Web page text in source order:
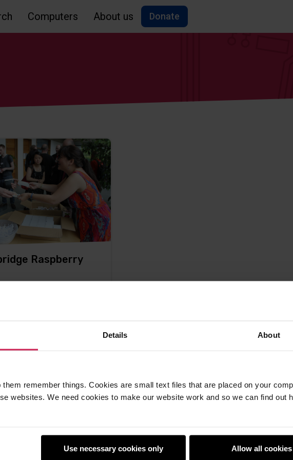
Details About
remember things. Cookies are small text files that are placed on your
websites. We need cookies to make our website work and so we can find out
Use necessary cookies only Allow all cookies
Computers About us Donate
Raspberry
Policies
About us